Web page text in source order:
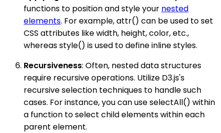
functions to position and style your nested
elements. For example, attr() can be used to set
CSS attributes like width, height, color, etc.,
whereas style() is used to define inline styles.
Recursiveness: Often, nested data structures
require recursive operations. Utilize D3.js's
recursive selection techniques to handle such
cases. For instance, you can use selectAll() within
a function to select child elements within each
parent element.